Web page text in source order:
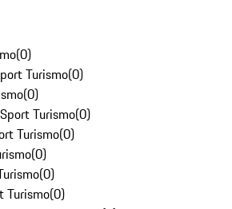
(0)
Turismo(0)
(0)
Turismo(0)
Turismo(0)
(0)
(0)
Turismo(0)